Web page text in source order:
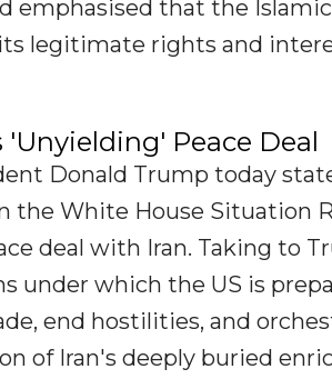
emphasised that the
legitimate rights and
Peace Deal
Donald Trump today
White House Situation
deal with Iran. Taking to
under which the US is
end hostilities, and
of Iran's deeply buried